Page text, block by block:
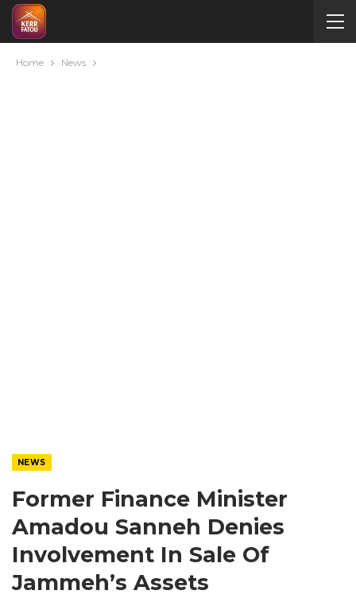
Home News
NEWS
Former Finance Minister
Amadou Sanneh Denies
Involvement In Sale Of
Jammeh’s Assets